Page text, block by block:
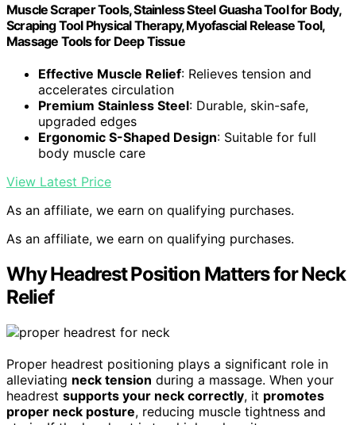
Muscle Scraper Tools, Stainless Steel Guasha Tool for Body,
Scraping Tool Physical Therapy, Myofascial Release Tool,
Massage Tools for Deep Tissue
Effective Muscle Relief: Relieves tension and
accelerates circulation
Premium Stainless Steel: Durable, skin-safe,
upgraded edges
Ergonomic S-Shaped Design: Suitable for full
body muscle care
View Latest Price
As an affiliate, we earn on qualifying purchases.
As an affiliate, we earn on qualifying purchases.
Why Headrest Position Matters for Neck
Relief
Proper headrest positioning plays a significant role in
alleviating neck tension during a massage. When your
headrest supports your neck correctly, it promotes
proper neck posture, reducing muscle tightness and